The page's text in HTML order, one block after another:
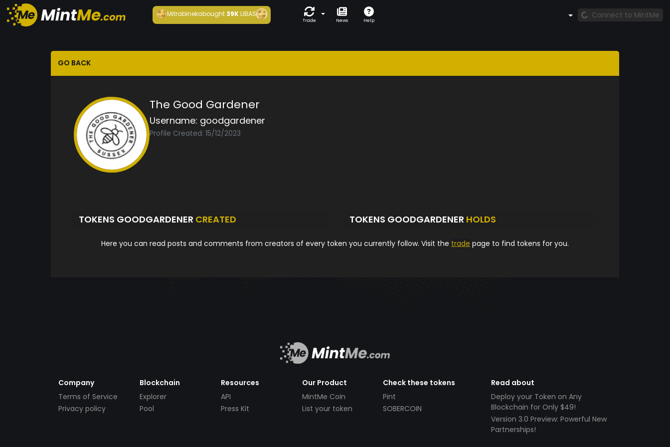
Mitrabinekabought 39KLIBAS
Trade News Help
Connect to MintMe
GO BACK
The Good Gardener
Username: goodgardener
Profile Created: 15/12/2023
TOKENS GOODGARDENER CREATED TOKENS GOODGARDENER HOLDS
Here you can read posts and comments from creators of every token you currently follow. Visit the trade page to find tokens for you.
Company
Terms of Service
Privacy policy
Blockchain
Explorer
Pool
Resources
API
Press Kit
Our Product
MintMe Coin
List your token
Check these tokens
Pint
SOBERCOIN
Read about
Deploy your Token on Any
Blockchain for Only $49!
Version 3.0 Preview: Powerful New
Partnerships!